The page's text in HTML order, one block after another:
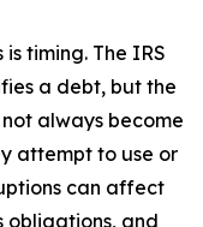
timing. The IRS
a debt, but the
always become
attempt to use or
can affect
obligations, and